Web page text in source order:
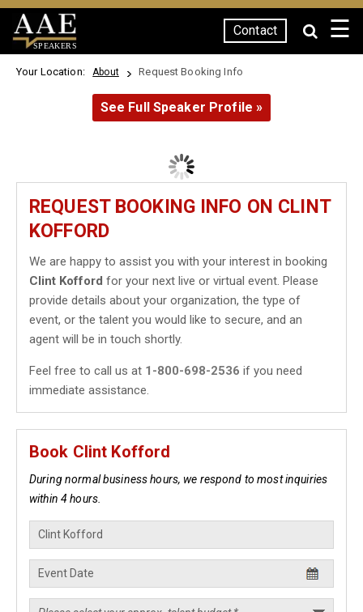
SPEAKERS
Contact ☰
Your Location: About Request Booking Info
See Full Speaker Profile »
REQUEST BOOKING INFO ON CLINT
KOFFORD
We are happy to assist you with your interest in booking
Clint Kofford for your next live or virtual event. Please
provide details about your organization, the type of
event, or the talent you would like to secure, and an
agent will be in touch shortly.
Feel free to call us at 1-800-698-2536 if you need
immediate assistance.
Book Clint Kofford
During normal business hours, we respond to most inquiries
within 4 hours.